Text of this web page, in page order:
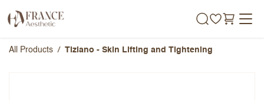
All Products Tiziano - Skin Lifting and Tightening